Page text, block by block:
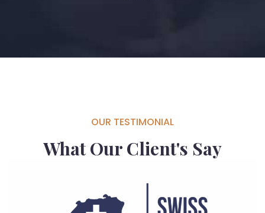
OUR TESTIMONIAL
What Our Client's Say